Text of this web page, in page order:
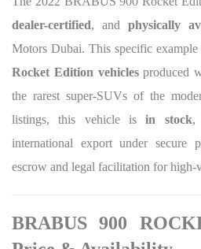
dealer-certified, and physically
Motors Dubai. This specific
Rocket Edition vehiclesproduced
the rarest super-SUVs of the
listings, this vehicle isin stock,
international export under secure
escrow and legal facilitation for high-
BRABUS 900